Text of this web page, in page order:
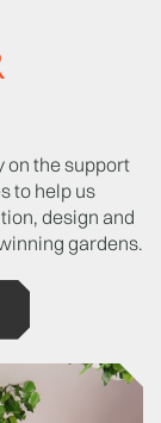
on the support
to help us
design and
gardens.